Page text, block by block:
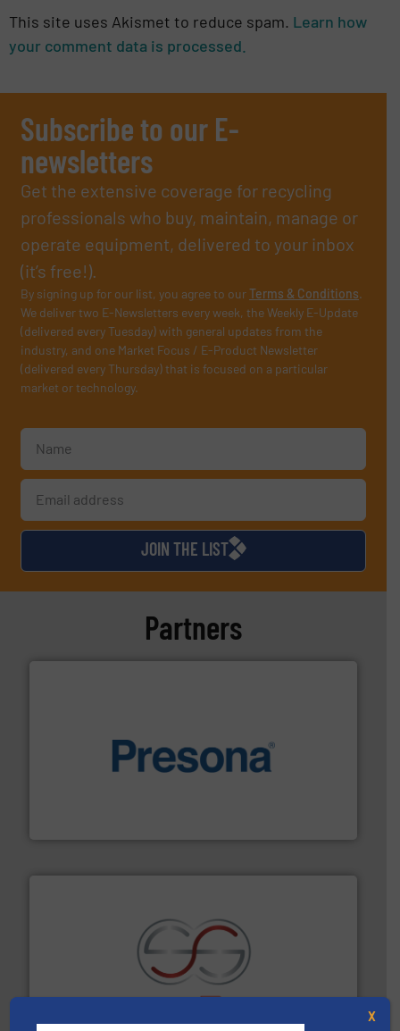
This site uses Akismet to reduce spam. Learn how
your comment data is processed.
Subscribe to our E-
newsletters
Get the extensive coverage for recycling
professionals who buy, maintain, manage or
operate equipment, delivered to your inbox
(it’s free!).
By signing up for our list, you agree to ourTerms & Conditions.
We deliver two E-Newsletters every week, the Weekly E-Update
(delivered every Tuesday) with general updates from the
industry, and one Market Focus / E-Product Newsletter
(delivered every Thursday) that is focused on a particular
market or technology.
JOIN THE LIST
Partners
baling of the most varieties of material.More info ➜
sorting equipment for metal sorting applications in
More info ➜
X